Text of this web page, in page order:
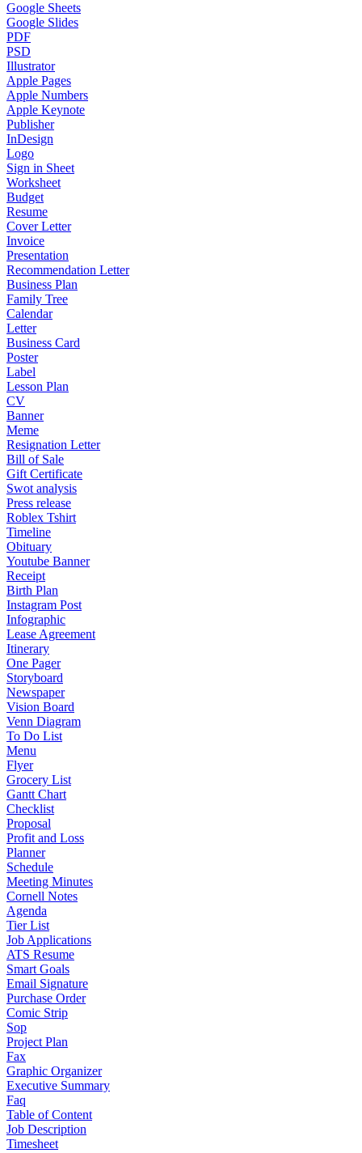
Google Sheets
Google Slides
PDF
PSD
Illustrator
Apple Pages
Apple Numbers
Apple Keynote
Publisher
InDesign
Logo
Sign in Sheet
Worksheet
Budget
Resume
Cover Letter
Invoice
Presentation
Recommendation Letter
Business Plan
Family Tree
Calendar
Letter
Business Card
Poster
Label
Lesson Plan
CV
Banner
Meme
Resignation Letter
Bill of Sale
Gift Certificate
Swot analysis
Press release
Roblex Tshirt
Timeline
Obituary
Youtube Banner
Receipt
Birth Plan
Instagram Post
Infographic
Lease Agreement
Itinerary
One Pager
Storyboard
Newspaper
Vision Board
Venn Diagram
To Do List
Menu
Flyer
Grocery List
Gantt Chart
Checklist
Proposal
Profit and Loss
Planner
Schedule
Meeting Minutes
Cornell Notes
Agenda
Tier List
Job Applications
ATS Resume
Smart Goals
Email Signature
Purchase Order
Comic Strip
Sop
Project Plan
Fax
Graphic Organizer
Executive Summary
Faq
Table of Content
Job Description
Timesheet